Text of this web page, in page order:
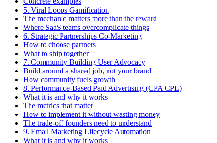
5. Viral Loops Gamification
The mechanic matters more than the reward
Where SaaS teams overcomplicate things
6. Strategic Partnerships Co-Marketing
How to choose partners
What to ship together
7. Community Building User Advocacy
Build around a shared job, not your brand
How community fuels growth
8. Performance-Based Paid Advertising (CPA CPL)
What it is and why it works
The metrics that matter
How to implement it without wasting money
The trade-off founders need to understand
9. Email Marketing Lifecycle Automation
What it is and why it works